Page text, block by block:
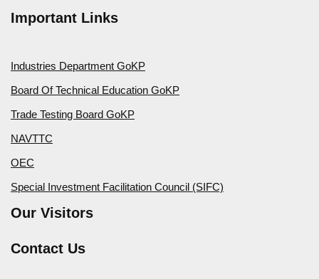
Important Links
Industries Department GoKP
Board Of Technical Education GoKP
Trade Testing Board GoKP
NAVTTC
OEC
Special Investment Facilitation Council (SIFC)
Our Visitors
Contact Us